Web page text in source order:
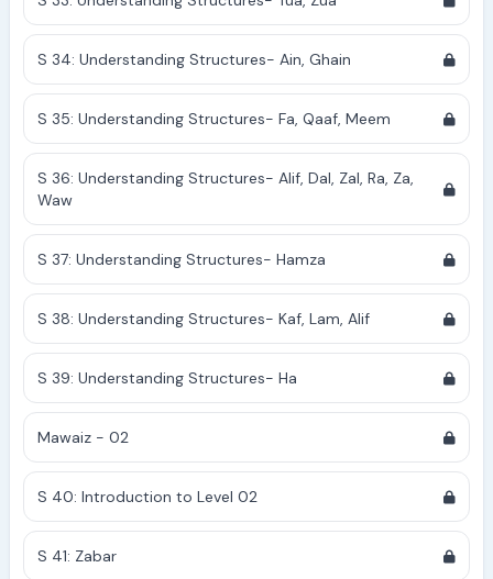
S 34: Understanding Structures- Ain, Ghain
S 35: Understanding Structures- Fa, Qaaf, Meem
S 36: Understanding Structures- Alif, Dal, Zal, Ra, Za,
Waw
S 37: Understanding Structures- Hamza
S 38: Understanding Structures- Kaf, Lam, Alif
S 39: Understanding Structures- Ha
Mawaiz - 02
S 40: Introduction to Level 02
S 41: Zabar